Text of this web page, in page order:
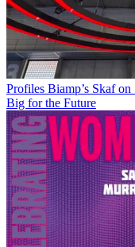
Profiles Biamp’s Skaf
Big for the Future